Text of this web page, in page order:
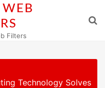
WEB
Filters
Technology Solves